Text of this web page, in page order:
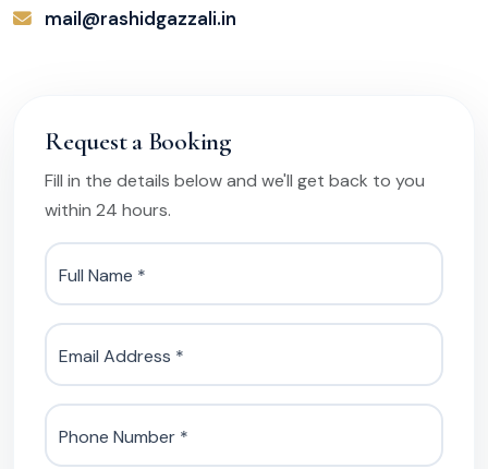
mail@rashidgazzali.in
Request a Booking
Fill in the details below and we'll get back to you
within 24 hours.
Full Name *
Email Address *
Phone Number *